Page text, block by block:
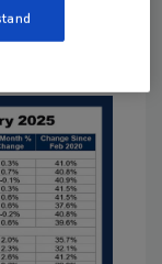
at a far-
the